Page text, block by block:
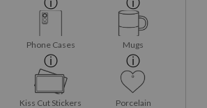
Phone Cases Mugs
Kiss Cut Stickers
Porcelain